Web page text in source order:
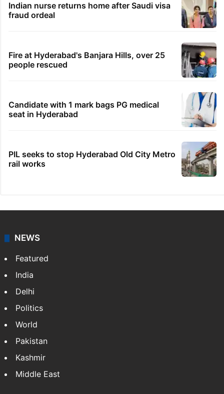
Indian nurse returns home after Saudi visa
fraud ordeal
Fire at Hyderabad's Banjara Hills, over 25
people rescued
Candidate with 1 mark bags PG medical
seat in Hyderabad
PIL seeks to stop Hyderabad Old City Metro
rail works
NEWS
Featured
India
Delhi
Politics
World
Pakistan
Kashmir
Middle East